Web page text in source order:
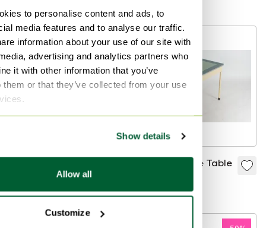
to personalise content and ads, to
media features and to analyse our traffic.
information about your use of our site with
advertising and analytics partners who
it with other information that you’ve
them or that they’ve collected from your use
Show details
Allow all
Customize
-10 %
Memphis Style Table